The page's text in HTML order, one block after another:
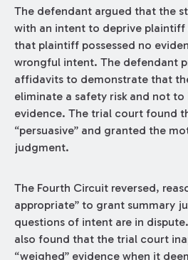
The defendant argued that the
with an intent to deprive plaintiff
that plaintiff possessed no
wrongful intent. The defendant
affidavits to demonstrate that
eliminate a safety risk and not
evidence. The trial court found
“persuasive” and granted the
judgment.
The Fourth Circuit reversed,
appropriate” to grant summary
questions of intent are in
also found that the trial court
“weighed” evidence when it